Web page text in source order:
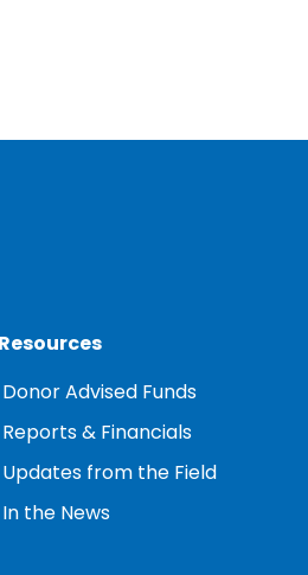
Resources
Donor Advised Funds
Reports & Financials
Updates from the Field
In the News